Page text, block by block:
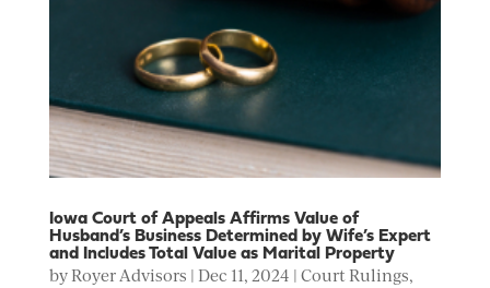
Iowa Court of Appeals Affirms Value of
Husband’s Business Determined by Wife’s Expert
and Includes Total Value as Marital Property
by Royer Advisors | Dec 11, 2024 | Court Rulings,